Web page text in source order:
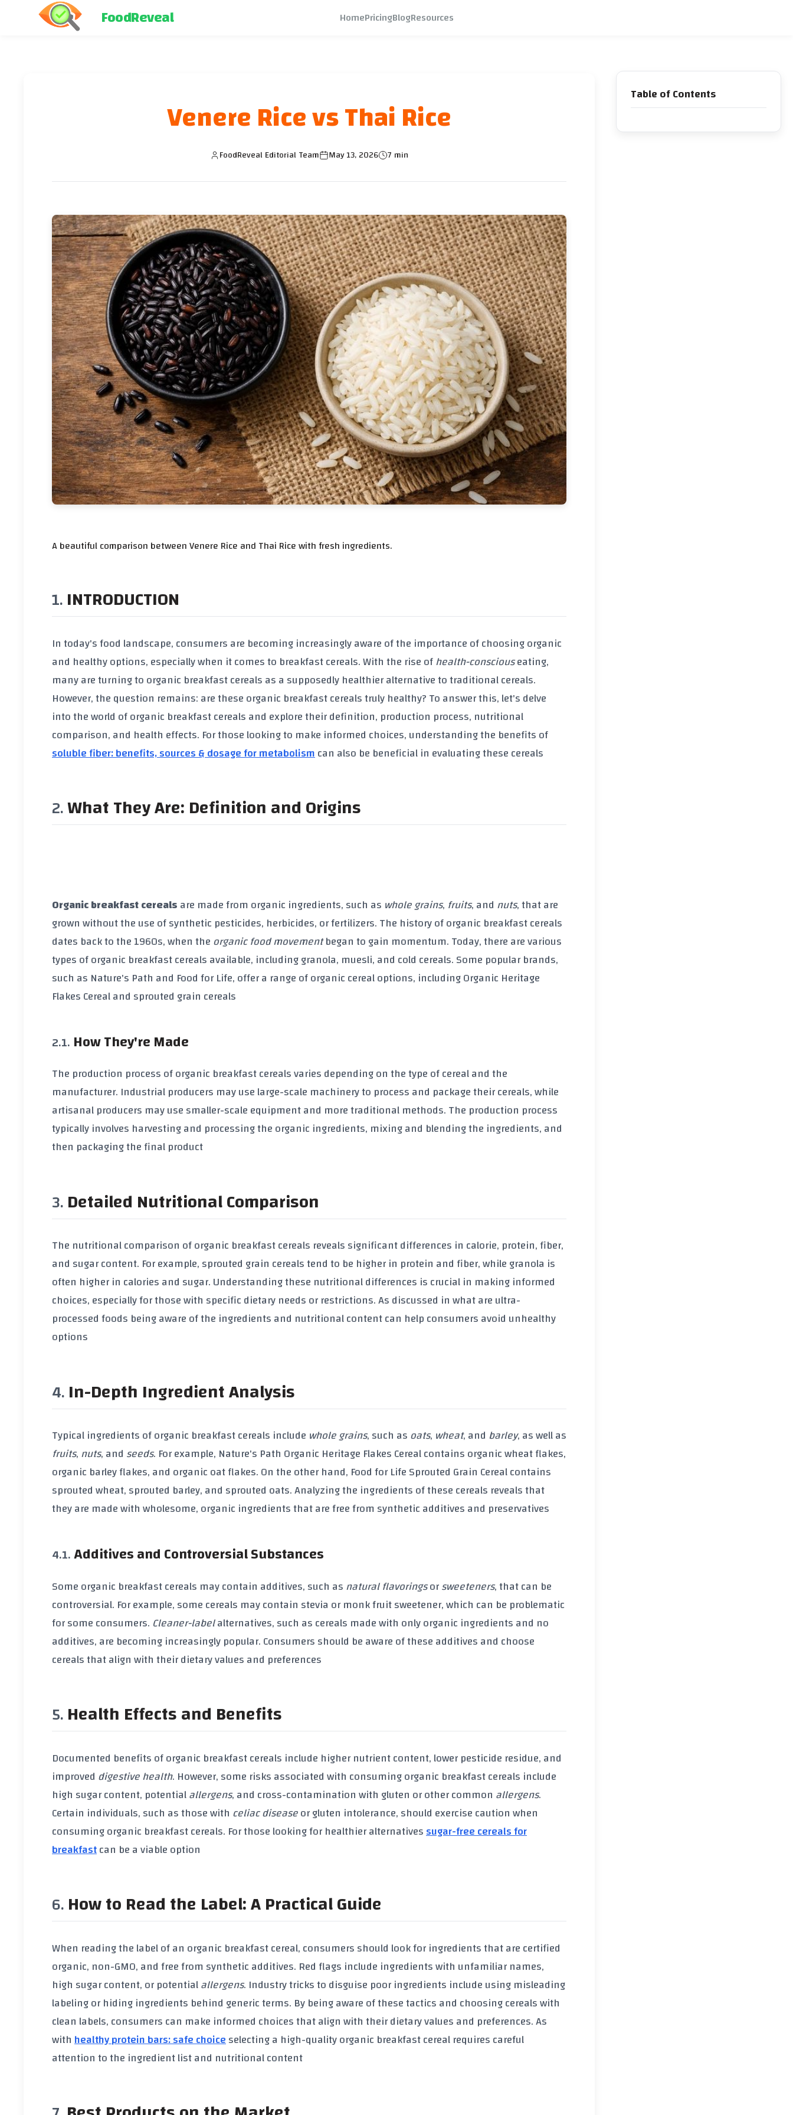
FoodReveal HomePricingBlogResources
Table of Contents
Venere Rice vs Thai Rice
FoodReveal Editorial Team May 13, 2026 7 min
A beautiful comparison between Venere Rice and Thai Rice with fresh ingredients.
INTRODUCTION
In today's food landscape, consumers are becoming increasingly aware of the importance of choosingorganic
and healthy options, especially when it comes to breakfast cereals. With the rise ofhealth-consciouseating,
many are turning toorganic breakfast cerealsas a supposedly healthier alternative to traditional cereals.
However, the question remains: are theseorganic breakfast cerealstruly healthy? To answer this, let's delve
into the world oforganic breakfast cerealsand explore their definition, production process, nutritional
comparison, and health effects. For those looking to make informed choices, understanding the benefits of
soluble fiber: benefits, sources & dosage for metabolismcan also be beneficial in evaluating these cereals
What They Are: Definition and Origins
Organic breakfast cerealsare made fromorganic ingredients, such as whole grains, fruits, and nuts, that are
grown without the use ofsynthetic pesticides, herbicides, orfertilizers. The history oforganic breakfast cereals
dates back to the1960s, when theorganic food movementbegan to gain momentum. Today, there are various
types oforganic breakfast cerealsavailable, includinggranola, muesli, and cold cereals. Some popular brands,
such as Nature's Path and Food for Life, offer a range oforganic cerealoptions, includingOrganic Heritage
Flakes Cerealand sprouted grain cereals
How They're Made
The production process oforganic breakfast cerealsvaries depending on the type of cereal and the
manufacturer. Industrial producers may use large-scale machinery to process and package their cereals, while
artisanal producers may use smaller-scale equipment and more traditional methods. The production process
typically involves harvesting and processing theorganic ingredients, mixing and blending the ingredients, and
then packaging the final product
Detailed Nutritional Comparison
The nutritional comparison oforganic breakfast cereals reveals significant differences in calorie, protein,fiber,
and sugarcontent. For example,sprouted grain cerealstend to be higher in protein and fiber, whilegranola is
often higher in caloriesand sugar. Understanding these nutritional differences is crucial in making informed
choices, especially for those with specific dietary needs or restrictions. As discussed inwhat are ultra-
processed foods being aware of the ingredients and nutritional content can help consumers avoid unhealthy
options
In-Depth Ingredient Analysis
Typical ingredients oforganic breakfast cereals include whole grains, such asoats, wheat, and barley, as well as
fruits,nuts, and seeds. For example, Nature's Path Organic Heritage Flakes Cerealcontainsorganic wheat flakes,
organic barley flakes, and organic oat flakes. On the other hand, Food for Life Sprouted Grain Cerealcontains
sprouted wheat,sprouted barley, and sprouted oats. Analyzing the ingredients of these cereals reveals that
they are made with wholesome,organic ingredientsthat are free fromsynthetic additivesand preservatives
Additives and Controversial Substances
Someorganic breakfast cereals may contain additives, such asnatural flavoringsorsweeteners, that can be
controversial. For example, some cereals may contain stevia ormonk fruit sweetener, which can be problematic
for some consumers. Cleaner-labelalternatives, such as cereals made with onlyorganic ingredientsand no
additives, are becoming increasingly popular. Consumers should be aware of theseadditivesand choose
cereals that align with their dietary values and preferences
Health Effects and Benefits
Documented benefits oforganic breakfast cereals include highernutrient content, lowerpesticide residue, and
improved digestive health. However, some risks associated with consumingorganic breakfast cereals include
high sugar content, potentialallergens, and cross-contamination with gluten or other common allergens.
Certain individuals, such as those with celiac diseaseorgluten intolerance, should exercise caution when
consumingorganic breakfast cereals. For those looking for healthier alternativessugar-free cereals for
breakfastcan be a viable option
How to Read the Label: A Practical Guide
When reading the label of an organic breakfast cereal, consumers should look for ingredients that are certified
organic, non-GMO, and free fromsynthetic additives. Red flags include ingredients with unfamiliar names,
high sugar content, or potentialallergens. Industry tricks to disguise poor ingredients include using misleading
labeling or hiding ingredients behind generic terms. By being aware of these tactics and choosing cereals with
clean labels, consumers can make informed choices that align with their dietary values and preferences. As
withhealthy protein bars: safe choiceselecting a high-qualityorganic breakfast cerealrequires careful
attention to the ingredient list and nutritional content